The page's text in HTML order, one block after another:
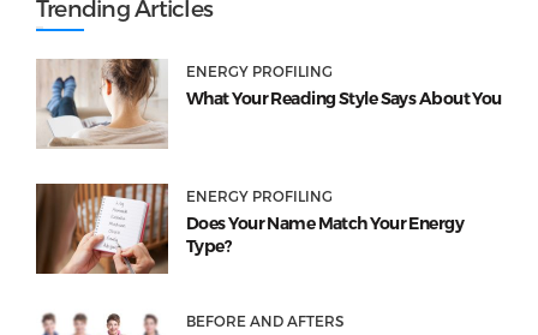
Trending Articles
ENERGY PROFILING
What Your Reading Style Says About You
ENERGY PROFILING
Does Your Name Match Your Energy
Type?
BEFORE AND AFTERS